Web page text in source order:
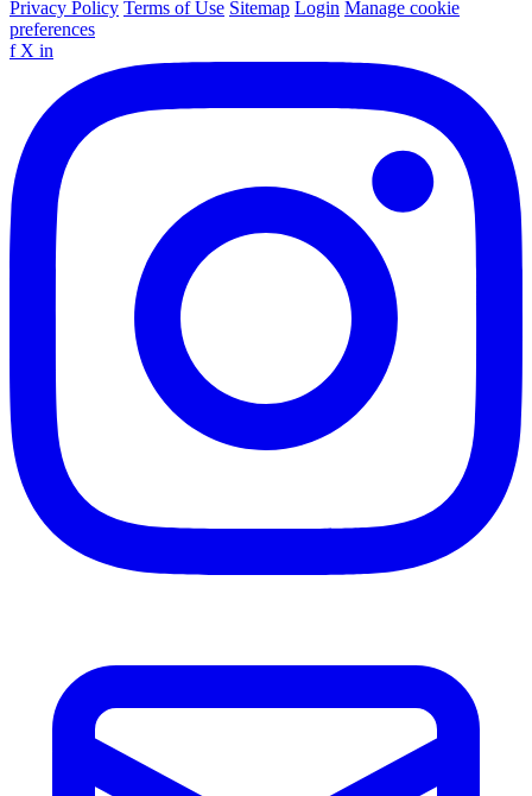
Privacy Policy Terms of Use Sitemap Login Manage cookie
preferences
f X in